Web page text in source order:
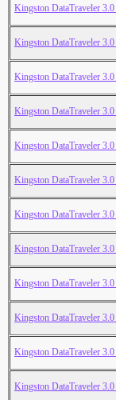
Kingston DataTraveler
Kingston DataTraveler
Kingston DataTraveler
Kingston DataTraveler
Kingston DataTraveler
Kingston DataTraveler
Kingston DataTraveler
Kingston DataTraveler
Kingston DataTraveler
Kingston DataTraveler
Kingston DataTraveler
Kingston DataTraveler